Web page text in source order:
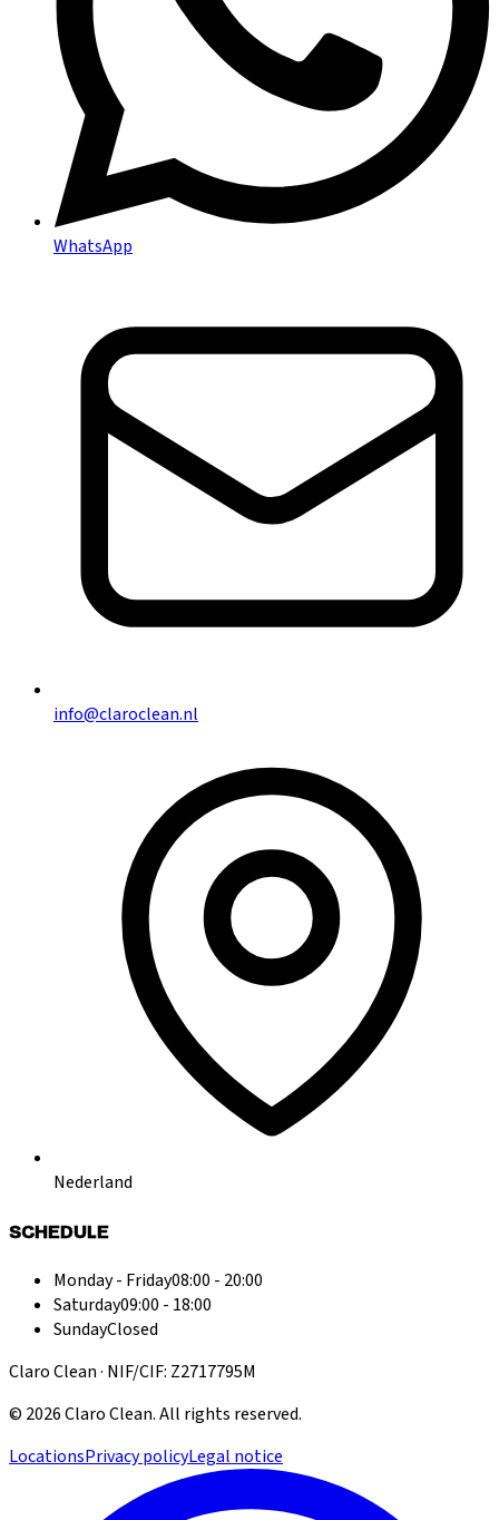
WhatsApp
info@claroclean.nl
Nederland
SCHEDULE
Monday - Friday08:00 - 20:00
Saturday09:00 - 18:00
SundayClosed
Claro Clean · NIF/CIF: Z2717795M
© 2026Claro Clean.All rights reserved.
LocationsPrivacy policyLegal notice